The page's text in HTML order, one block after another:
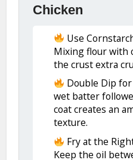
Chicken
Use
Mixing flour with
the crust extra
Double Dip
wet batter
coat creates an
texture.
Fry at the
Keep the oil